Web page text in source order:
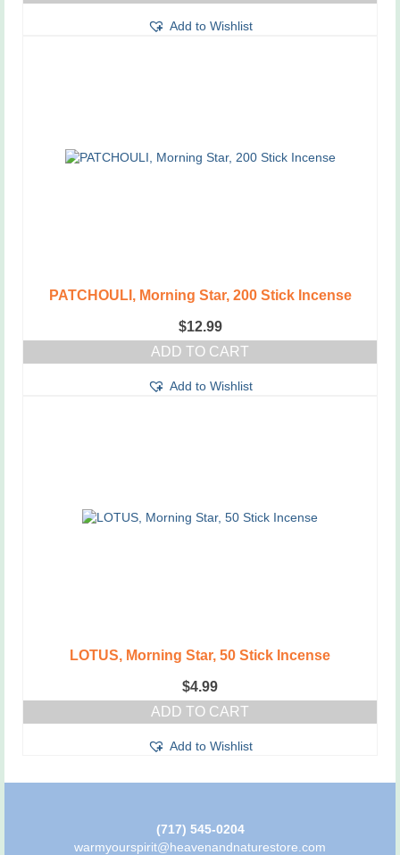
Add to Wishlist
PATCHOULI, Morning Star, 200 Stick Incense
$12.99
ADD TO CART
Add to Wishlist
LOTUS, Morning Star, 50 Stick Incense
$4.99
ADD TO CART
Add to Wishlist
(717) 545-0204
warmyourspirit@heavenandnaturestore.com